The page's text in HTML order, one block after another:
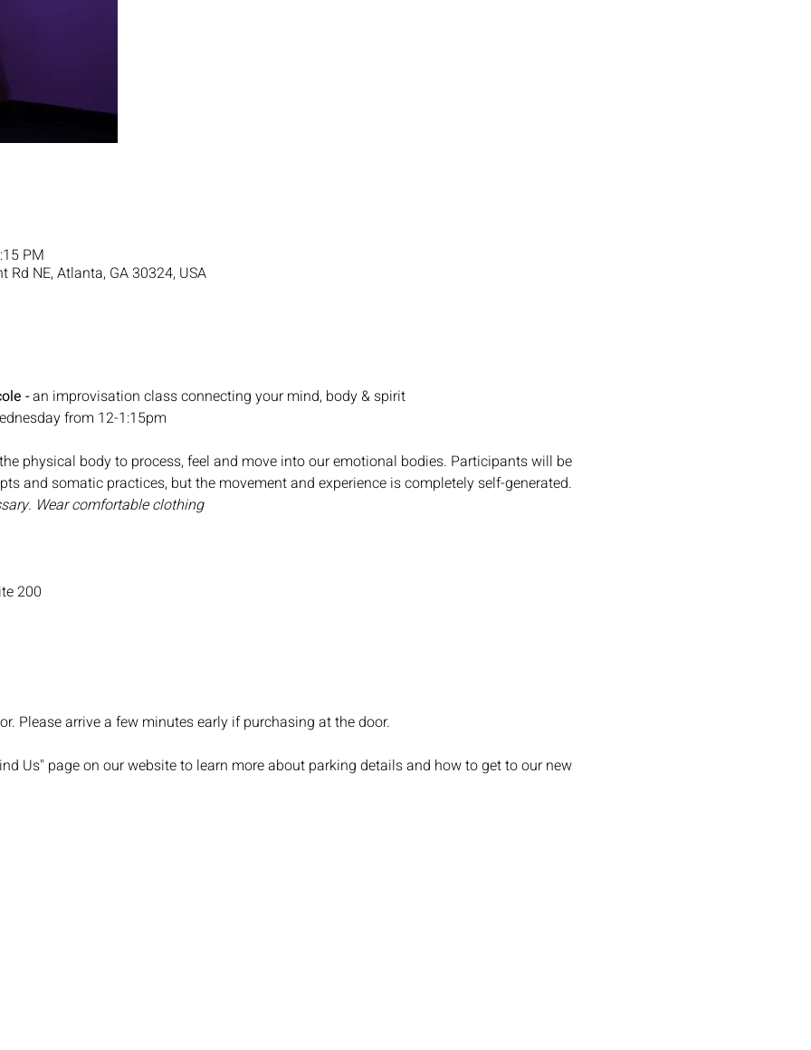
PM
NE, Atlanta, GA 30324, USA
- an improvisation class connecting your mind, body & spirit
from 12-1:15pm
physical body to process, feel and move into our emotional bodies. Participants will be
and somatic practices, but the movement and experience is completely self-generated.
Wear comfortable clothing
200
Please arrive a few minutes early if purchasing at the door.
Us" page on our website to learn more about parking details and how to get to our new